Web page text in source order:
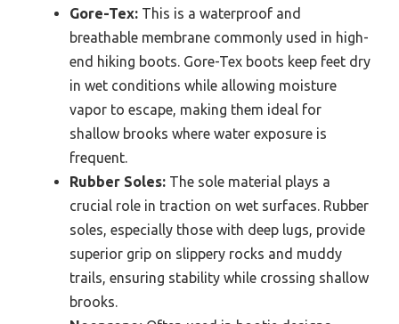
Gore-Tex: This is a waterproof and
breathable membrane commonly used in high-
end hiking boots. Gore-Tex boots keep feet dry
in wet conditions while allowing moisture
vapor to escape, making them ideal for
shallow brooks where water exposure is
frequent.
Rubber Soles: The sole material plays a
crucial role in traction on wet surfaces. Rubber
soles, especially those with deep lugs, provide
superior grip on slippery rocks and muddy
trails, ensuring stability while crossing shallow
brooks.